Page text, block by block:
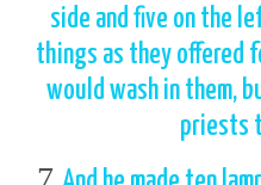
side and five on the
things as they offered
would wash in them,
priests